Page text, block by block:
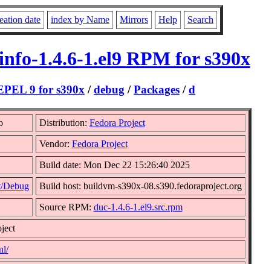
date index by Name Mirrors Help Search
1.4.6-1.el9 RPM for s390x
9 for s390x /debug /Packages /d
Distribution: Fedora Project
Vendor: Fedora Project
Build date: Mon Dec 22 15:26:40 2025
Debug Build host: buildvm-s390x-08.s390.fedoraproject.org
Source RPM: duc-1.4.6-1.el9.src.rpm